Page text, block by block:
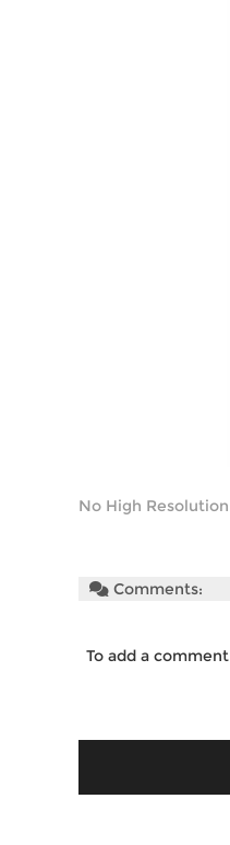
No High Resolution
Comments:
To add a comment